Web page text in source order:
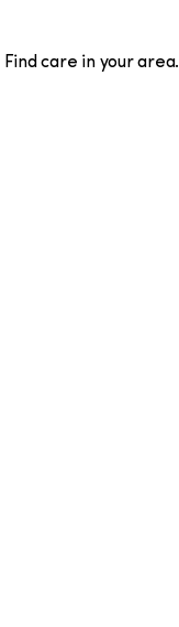
care in your area.